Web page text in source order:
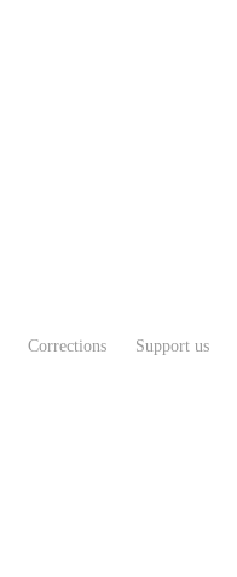
Corrections Support us